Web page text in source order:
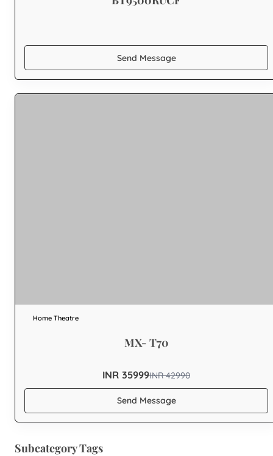
Send Message
Home Theatre
MX- T70
INR 35999INR42990
Send Message
Subcategory Tags